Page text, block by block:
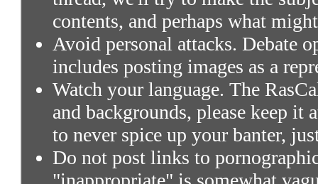
contents, and perhaps what
Avoid personal attacks. Debate
includes posting images as a
Watch your language. The
and backgrounds, please keep it
to never spice up your banter,
Do not post links to